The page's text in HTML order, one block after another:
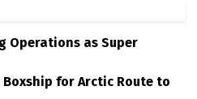
Operations as Super
for Arctic Route to